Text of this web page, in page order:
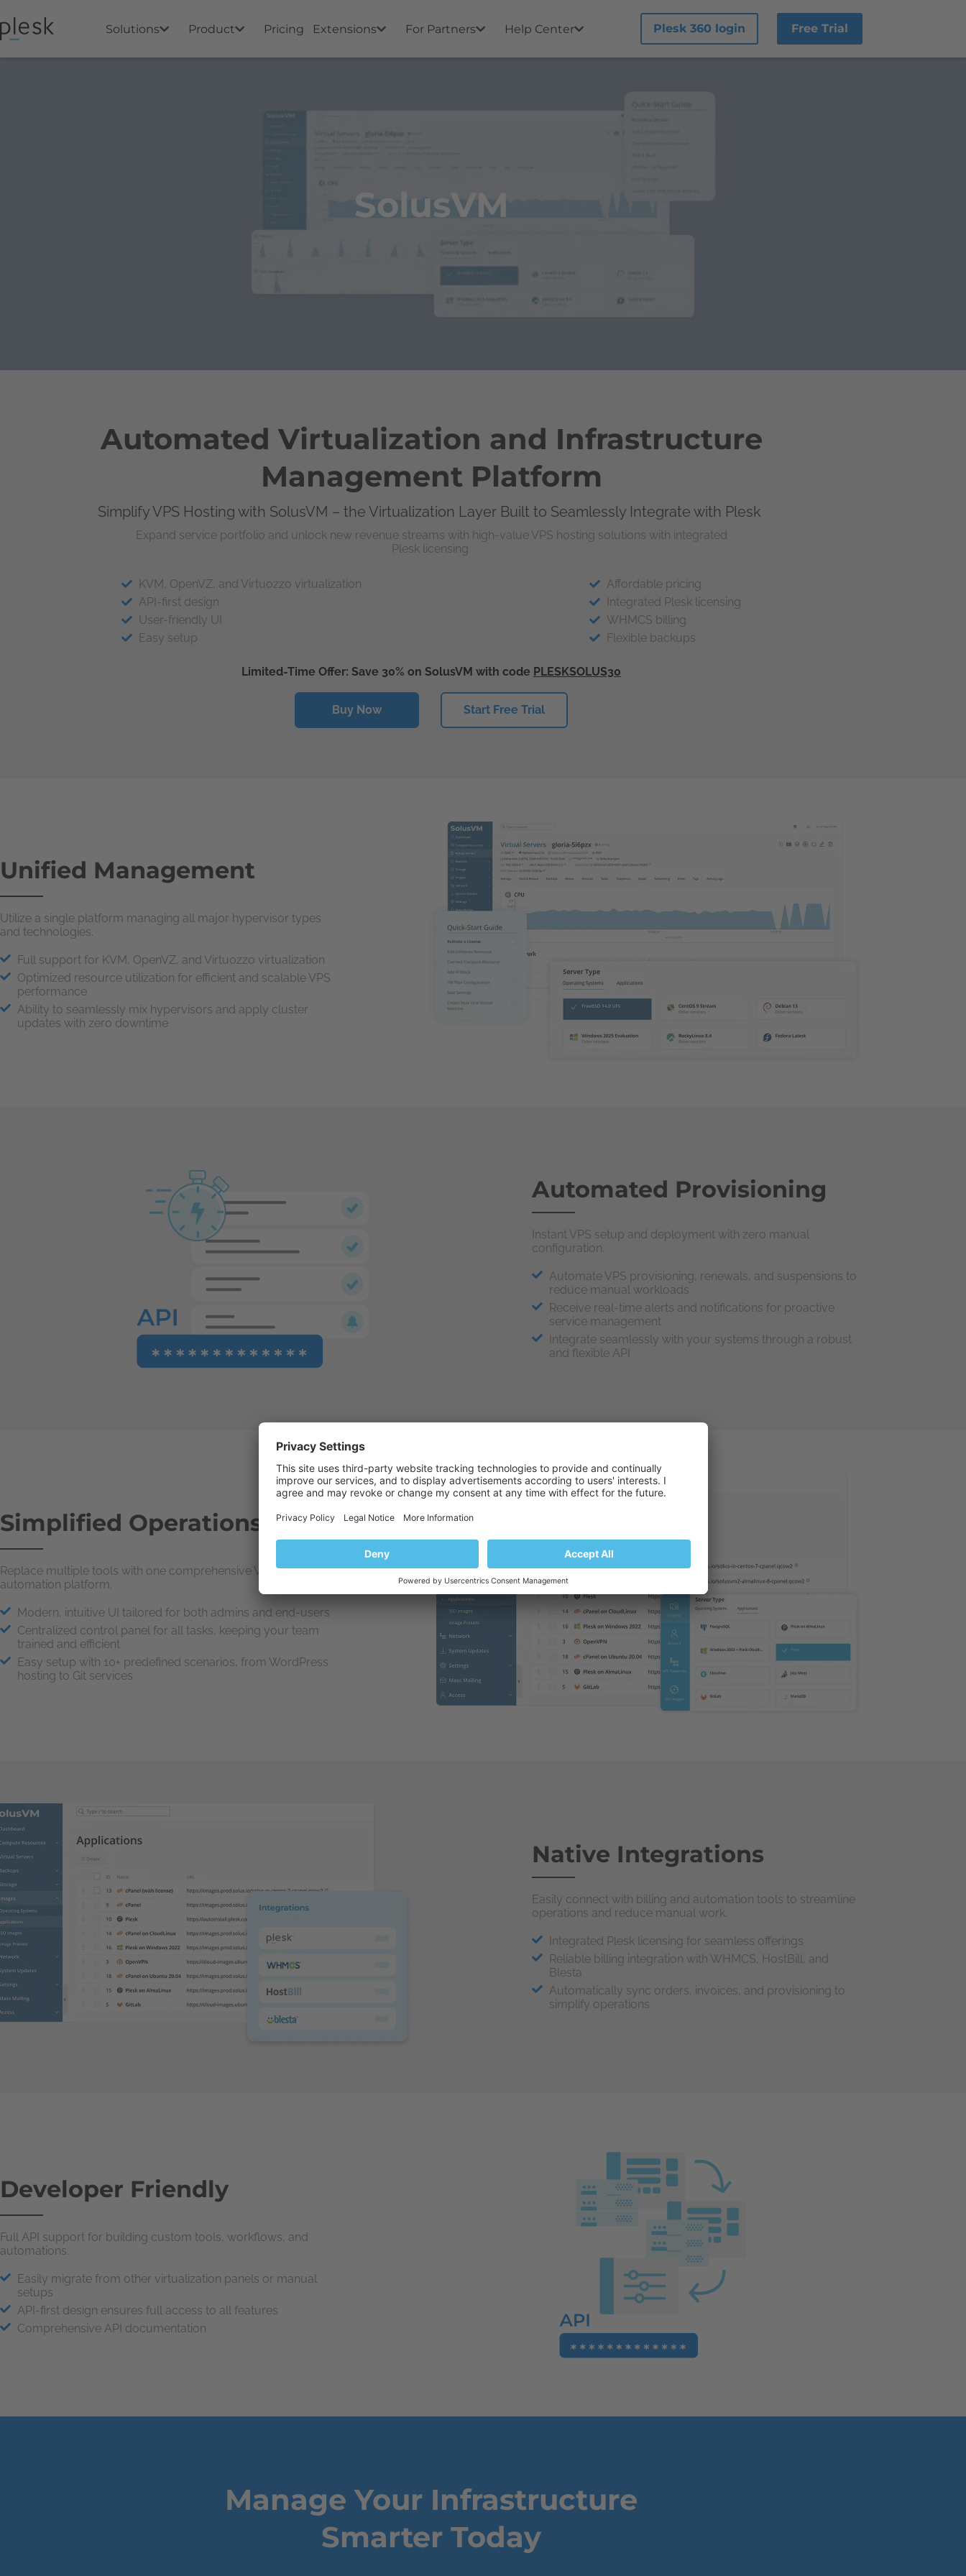
Solutions Product Pricing Extensions For Partners Help Center Plesk 360 login Free Trial
SolusVM
Automated Virtualization and Infrastructure
Management Platform
Simplify VPS Hosting with SolusVM – the Virtualization Layer Built to Seamlessly Integrate with Plesk
Expand service portfolio and unlock new revenue streams with high-value VPS hosting solutions with integrated
Plesk licensing
KVM, OpenVZ, and Virtuozzo virtualization
API-first design
User-friendly UI
Easy setup
Affordable pricing
Integrated Plesk licensing
WHMCS billing
Flexible backups
Limited-Time Offer: Save 30% on SolusVM with code PLESKSOLUS30
Buy Now Start Free Trial
Unified Management
Utilize a single platform managing all major hypervisor types
and technologies.
Full support for KVM, OpenVZ, and Virtuozzo virtualization
Optimized resource utilization for efficient and scalable VPS
performance
Ability to seamlessly mix hypervisors and apply cluster
updates with zero downtime
Automated Provisioning
Instant VPS setup and deployment with zero manual
configuration.
Automate VPS provisioning, renewals, and suspensions to
reduce manual workloads
Receive real-time alerts and notifications for proactive
service management
Integrate seamlessly with your systems through a robust
and flexible API
Simplified Operations
Replace multiple tools with one comprehensive VPS
automation platform.
Modern, intuitive UI tailored for both admins and end-users
Centralized control panel for all tasks, keeping your team
trained and efficient
Easy setup with 10+ predefined scenarios, from WordPress
hosting to Git services
Native Integrations
Easily connect with billing and automation tools to streamline
operations and reduce manual work.
Integrated Plesk licensing for seamless offerings
Reliable billing integration with WHMCS, HostBill, and
Blesta
Automatically sync orders, invoices, and provisioning to
simplify operations
Developer Friendly
Full API support for building custom tools, workflows, and
automations.
Easily migrate from other virtualization panels or manual
setups
API-first design ensures full access to all features
Comprehensive API documentation
Manage Your Infrastructure
Smarter Today